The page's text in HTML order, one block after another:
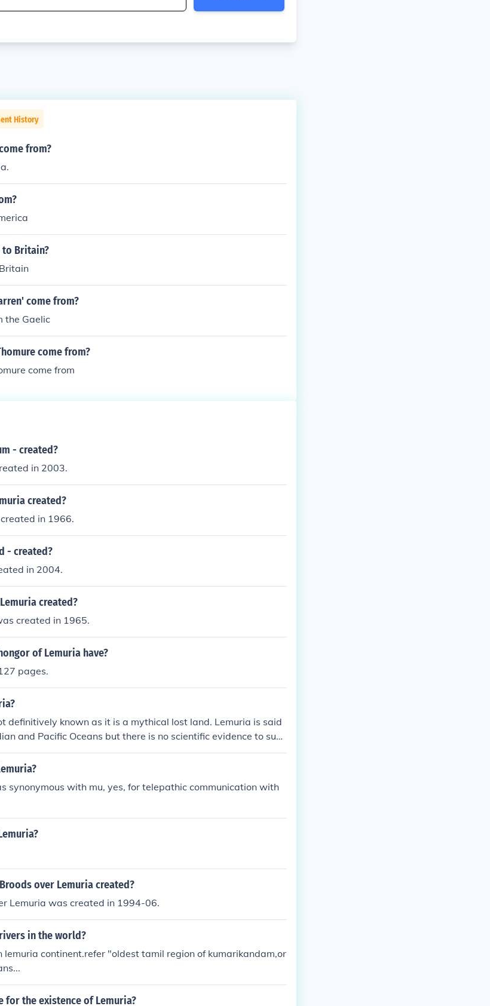
History
from?
to Britain?
come from?
the Gaelic
come from?
come from
- created?
in 2003.
created?
in 1966.
- created?
in 2004.
created?
created in 1965.
of Lemuria have?
pages.
definitively known as it is a mythical lost land. Lemuria is said
and Pacific Oceans but there is no scientific evidence to sup
no precise area can be determined for Lemuria.
synonymous with mu, yes, for telepathic communication with
over Lemuria created?
Lemuria was created in 1994-06.
in the world?
lemuria continent.refer "oldest tamil region of kumarikandam,or
for the existence of Lemuria?